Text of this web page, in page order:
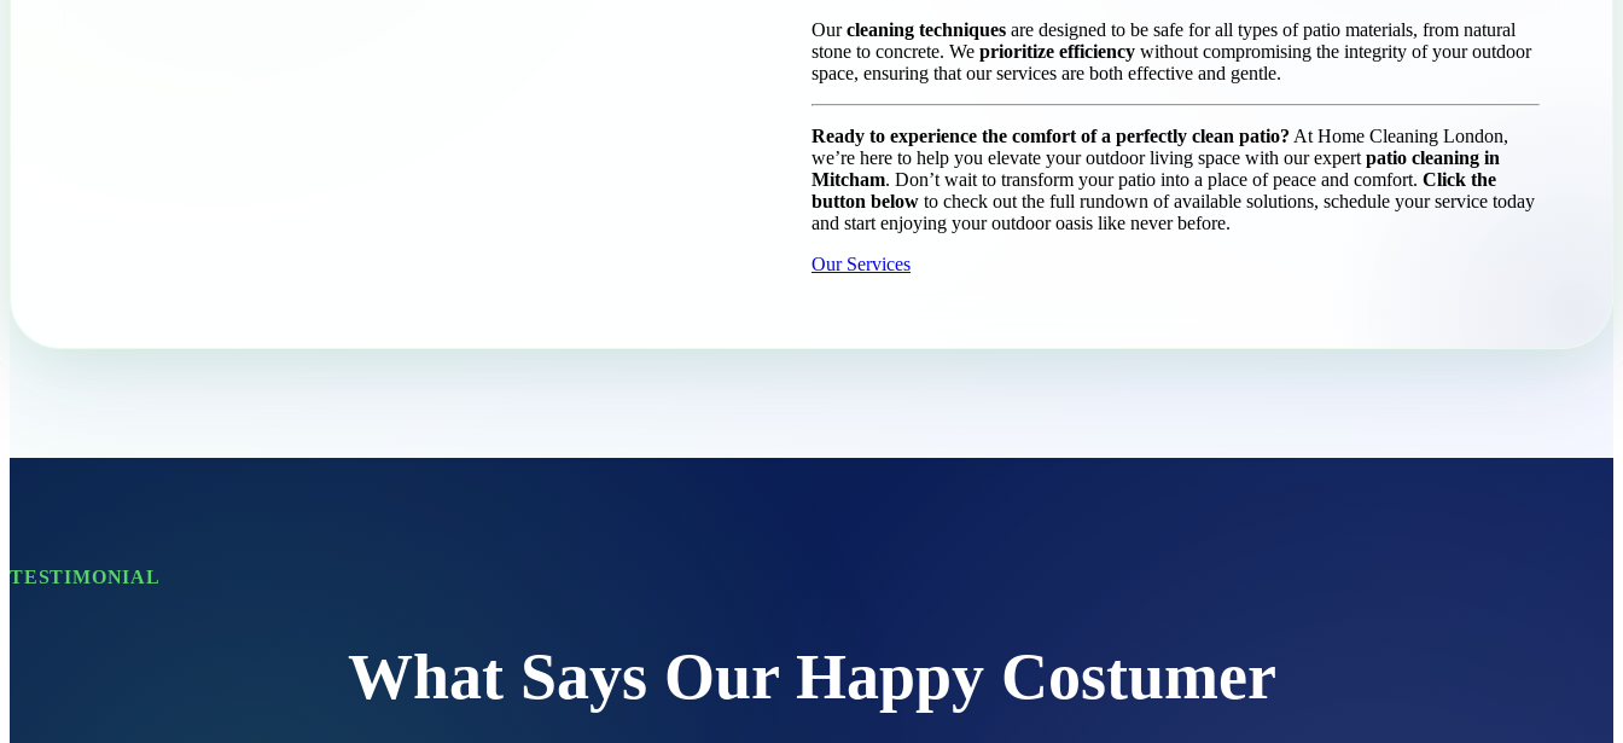
Ourcleaning techniques are designed to be safe for all types of patio materials, from natural
stone to concrete. We prioritize efficiency without compromising the integrity of your outdoor
space, ensuring that our services are both effective and gentle.
Ready to experience the comfort of a perfectly clean patio? At Home Cleaning London,
we’re here to help you elevate your outdoor living space with our expert patio cleaning in
Mitcham. Don’t wait to transform your patio into a place of peace and comfort. Click the
button below to check out the full rundown of available solutions, schedule your service today
and start enjoying your outdoor oasis like never before.
Our Services
TESTIMONIAL
What Says Our Happy Costumer